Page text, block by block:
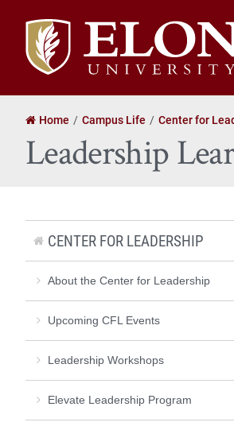
Elon
University
home
Home Campus Life Center for
Leadership
CENTER FOR LEADERSHIP
About the Center for Leadership
Upcoming CFL Events
Leadership Workshops
Elevate Leadership Program